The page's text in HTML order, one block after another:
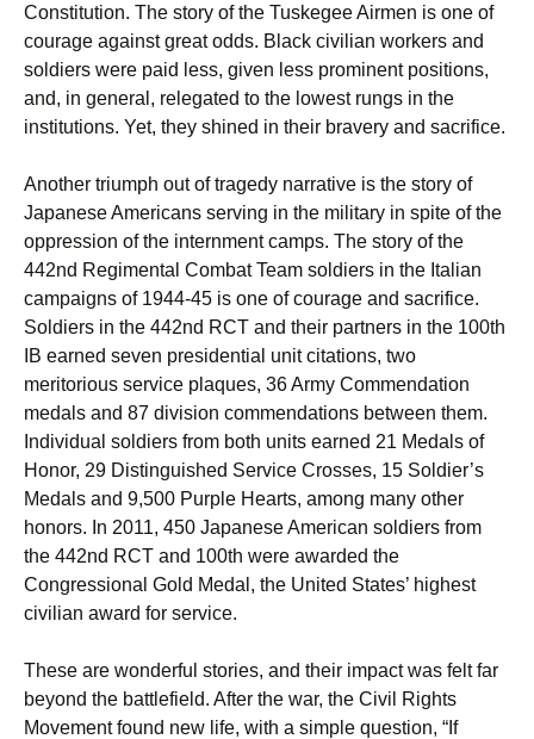
Constitution. The story of the Tuskegee Airmen is one of
courage against great odds. Black civilian workers and
soldiers were paid less, given less prominent positions,
and, in general, relegated to the lowest rungs in the
institutions. Yet, they shined in their bravery and sacrifice.
Another triumph out of tragedy narrative is the story of
Japanese Americans serving in the military in spite of the
oppression of the internment camps. The story of the
442nd Regimental Combat Team soldiers in the Italian
campaigns of 1944-45 is one of courage and sacrifice.
Soldiers in the 442nd RCT and their partners in the 100th
IB earned seven presidential unit citations, two
meritorious service plaques, 36 Army Commendation
medals and 87 division commendations between them.
Individual soldiers from both units earned 21 Medals of
Honor, 29 Distinguished Service Crosses, 15 Soldier’s
Medals and 9,500 Purple Hearts, among many other
honors. In 2011, 450 Japanese American soldiers from
the 442nd RCT and 100th were awarded the
Congressional Gold Medal, the United States’ highest
civilian award for service.
These are wonderful stories, and their impact was felt far
beyond the battlefield. After the war, the Civil Rights
Movement found new life, with a simple question, “If